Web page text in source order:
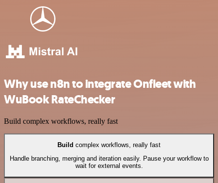
Why use n8n to integrate Onfleet with
WuBook RateChecker
Build complex workflows, really fast
Build complex workflows, really fast
Handle branching, merging and iteration easily. Pause your workflow to
wait for external events.